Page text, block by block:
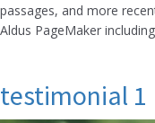
passages, and more
Aldus PageMaker
testimonial 1